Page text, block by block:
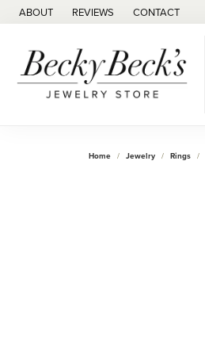
ABOUT REVIEWS CONTACT
Home Jewelry Rings